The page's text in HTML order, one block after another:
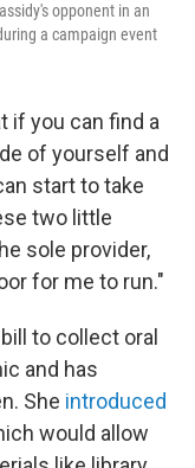
opponent in an
a campaign event
if you can find a
of yourself and
start to take
two little
sole provider,
for me to run."
to collect oral
and has
She introduced
would allow